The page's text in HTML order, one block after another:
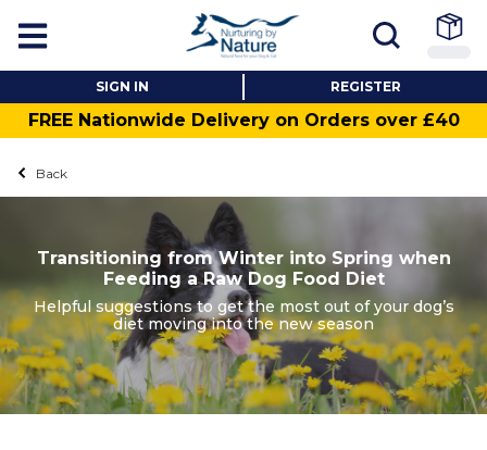
SIGN IN REGISTER
FREE Nationwide Delivery on Orders over £40
Back
Transitioning from Winter into Spring when
Feeding a Raw Dog Food Diet
Helpful suggestions to get the most out of your dog’s
diet moving into the new season